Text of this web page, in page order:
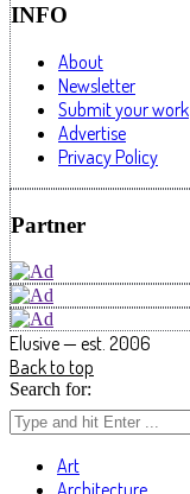
INFO
About
Newsletter
Submit your work
Advertise
Privacy Policy
Partner
Elusive — est. 2006
Back to top
Search for:
Art
Architecture